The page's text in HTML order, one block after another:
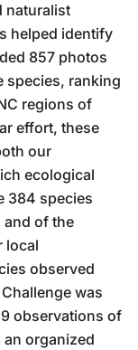
naturalist
helped identify
857 photos
species, ranking
regions of
effort, these
our
ecological
384 species
and of the
local
observed
was
observations of
organized